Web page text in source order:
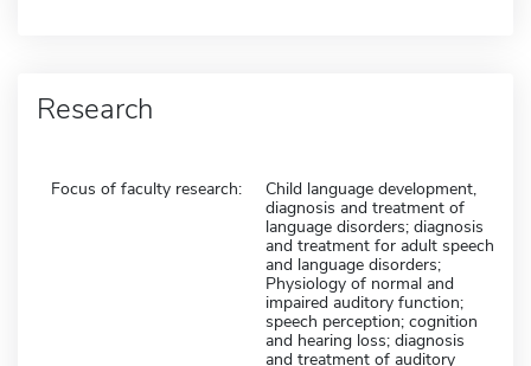
Research
Focus of faculty research:
Child language development,
diagnosis and treatment of
language disorders; diagnosis
and treatment for adult speech
and language disorders;
Physiology of normal and
impaired auditory function;
speech perception; cognition
and hearing loss; diagnosis
and treatment of auditory